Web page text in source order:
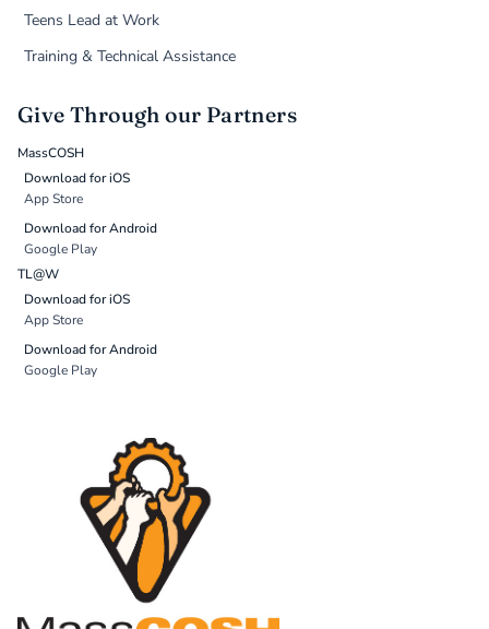
Teens Lead at Work
Training & Technical Assistance
Give Through our Partners
MassCOSH
Download for iOS
App Store
Download for Android
Google Play
TL@W
Download for iOS
App Store
Download for Android
Google Play